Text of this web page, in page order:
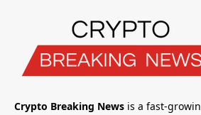
Crypto Breaking News is a fast-